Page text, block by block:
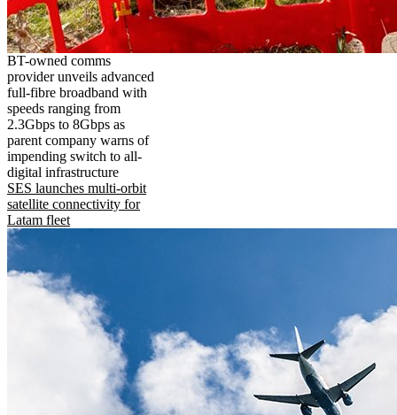
BT-owned comms
provider unveils advanced
full-fibre broadband with
speeds ranging from
2.3Gbps to 8Gbps as
parent company warns of
impending switch to all-
digital infrastructure
SES launches multi-orbit
satellite connectivity for
Latam fleet